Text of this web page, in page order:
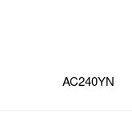
AC240YN